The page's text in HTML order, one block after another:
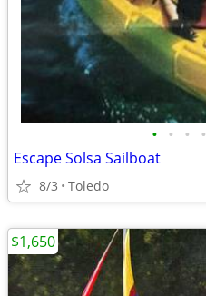
• • • •
Escape Solsa Sailboat
8/3 Toledo
$1,650